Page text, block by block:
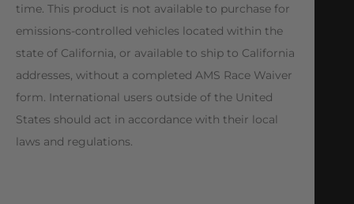
time. This product is not available to purchase for
emissions-controlled vehicles located within the
state of California, or available to ship to California
addresses, without a completed AMS Race Waiver
form. International users outside of the United
States should act in accordance with their local
laws and regulations.